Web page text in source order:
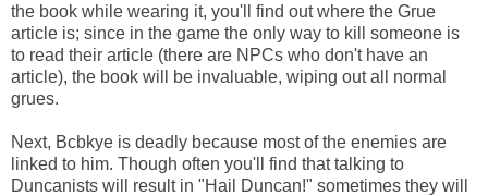
the book while wearing it, you'll find out where the Grue
article is; since in the game the only way to kill someone is
to read their article (there are NPCs who don't have an
article), the book will be invaluable, wiping out all normal
grues.
Next, Bcbkye is deadly because most of the enemies are
linked to him. Though often you'll find that talking to
Duncanists will result in "Hail Duncan!" sometimes they will